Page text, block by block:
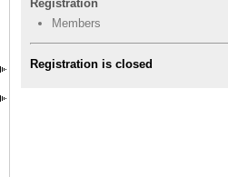
Registration
Members
Registration is closed